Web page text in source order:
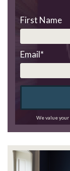
First Name
Email*
We value your